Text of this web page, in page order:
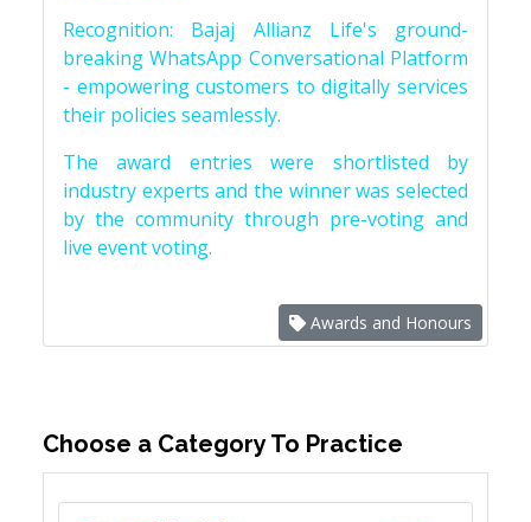
Recognition: Bajaj Allianz Life's ground-
breaking WhatsApp Conversational Platform
- empowering customers to digitally services
their policies seamlessly.
The award entries were shortlisted by
industry experts and the winner was selected
by the community through pre-voting and
live event voting.
Awards and Honours
Choose a Category To Practice